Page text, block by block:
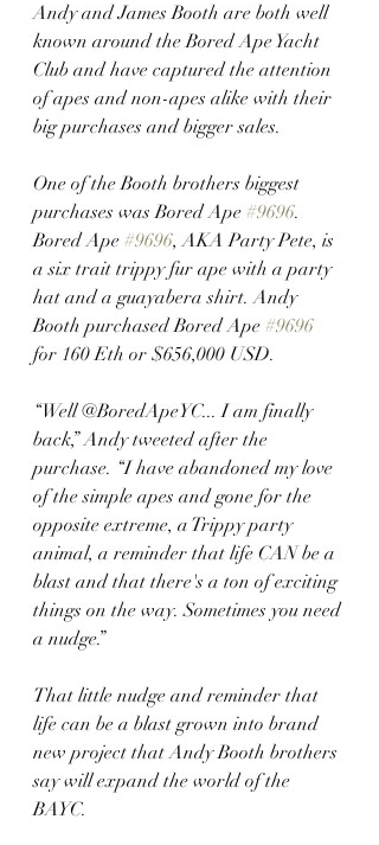
Andy and James Booth are both well
known around the Bored Ape Yacht
Club and have captured the attention
of apes and non-apes alike with their
big purchases and bigger sales.
One of the Booth brothers biggest
purchases was Bored Ape #9696.
Bored Ape #9696, AKA Party Pete, is
a six trait trippy fur ape with a party
hat and a guayabera shirt. Andy
Booth purchased Bored Ape #9696
for 160 Eth or $656,000 USD.
“Well @BoredApeYC... I am finally
back,” Andy tweeted after the
purchase. “I have abandoned my love
of the simple apes and gone for the
opposite extreme, a Trippy party
animal, a reminder that life CAN be a
blast and that there's a ton of exciting
things on the way. Sometimes you need
a nudge.”
That little nudge and reminder that
life can be a blast grown into brand
new project that Andy Booth brothers
say will expand the world of the
BAYC.